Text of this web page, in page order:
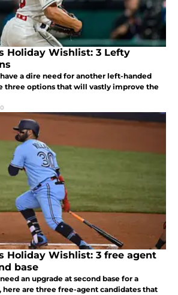
Holiday Wishlist: 3 Lefty
a dire need for another left-handed
three options that will vastly improve the
Holiday Wishlist: 3 free agent
base
an upgrade at second base for a
are three free-agent candidates that